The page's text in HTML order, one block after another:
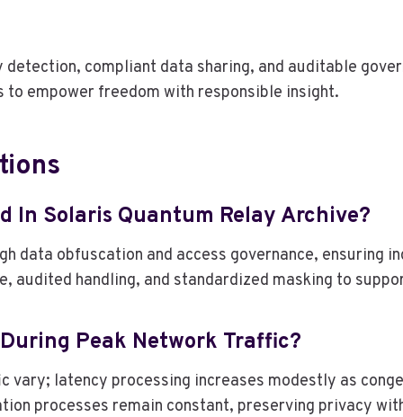
compliant data sharing, and auditable
to empower freedom with responsible insight.
In Solaris Quantum Relay Archive?
data obfuscation and access governance, ensuring
audited handling, and standardized masking to
Peak Network Traffic?
vary; latency processing increases modestly as
processes remain constant, preserving privacy